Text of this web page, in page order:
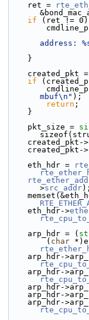
    ret =
if (ret !=
address:
    }
    created_pkt =
if
mbuf\n" );
return ;
    }
    pkt_size =
    created_pkt->
    created_pkt->
    eth_hdr =
>src_addr);
    eth_hdr->
    arp_hdr = (
        (
char
    arp_hdr->
    arp_hdr->
    arp_hdr->
    arp_hdr->